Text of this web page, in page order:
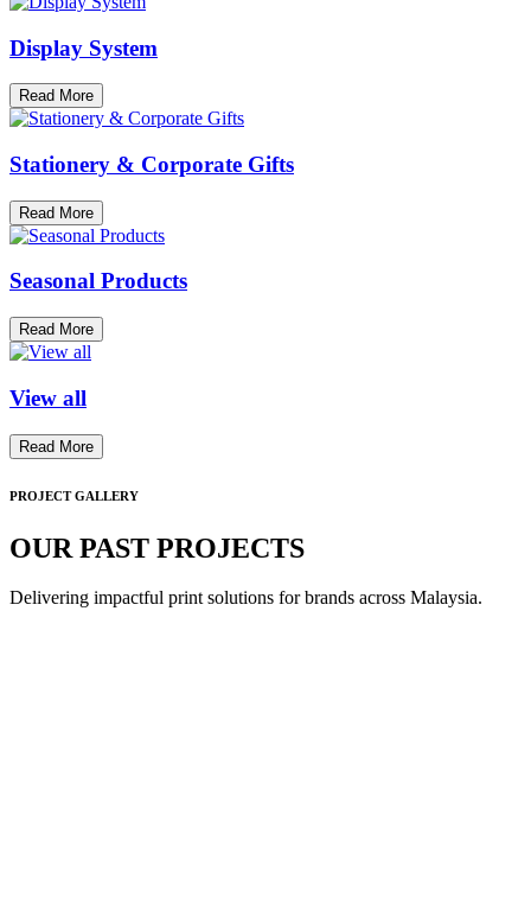
Display System
Read More
Stationery & Corporate Gifts
Read More
Seasonal Products
Read More
View all
Read More
PROJECT GALLERY
OUR PAST PROJECTS
Delivering impactful print solutions for brands across Malaysia.